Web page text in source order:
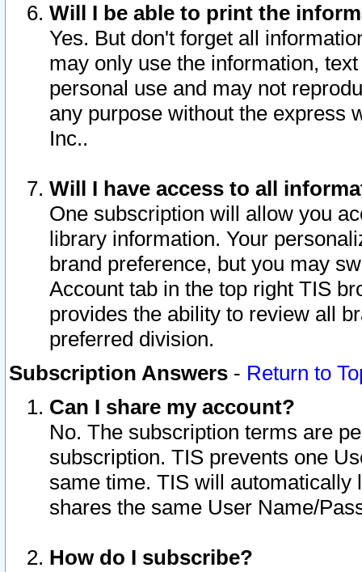
Will I be able to print the
Yes. But don't forget all
may only use the information,
personal use and may not
any purpose without the express
Inc..
Will I have access to all
One subscription will allow you
library information. Your
brand preference, but you may
Account tab in the top right TIS
provides the ability to review all
preferred division.
Subscription Answers - Return to
Can I share my account?
No. The subscription terms are
subscription. TIS prevents one
same time. TIS will automatically
shares the same User Name/
How do I subscribe?